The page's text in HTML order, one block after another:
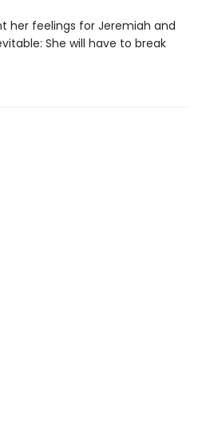
her feelings for Jeremiah and
She will have to break